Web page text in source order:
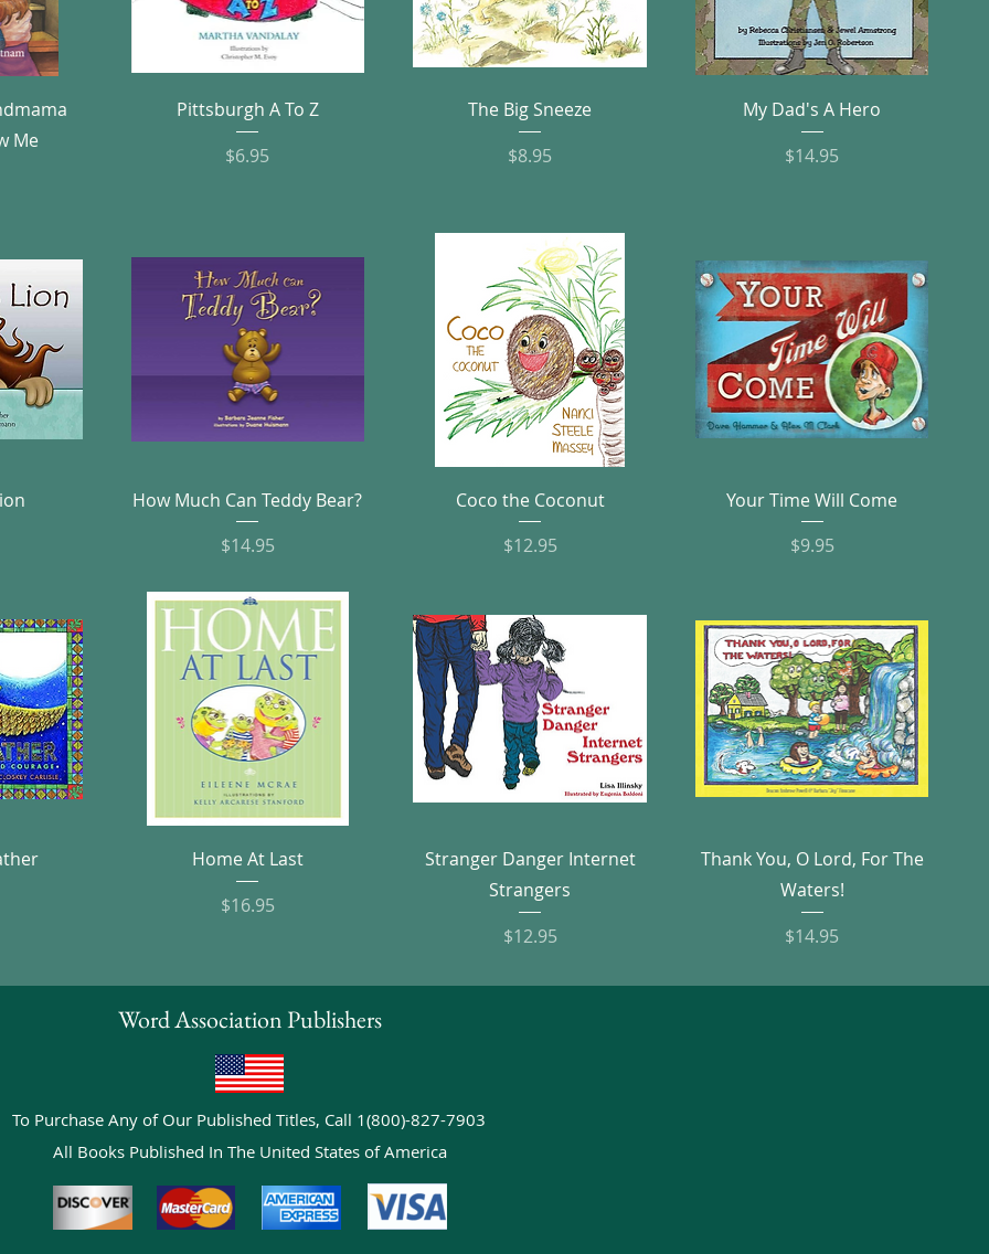
Me
Quick View
Pittsburgh A To Z
Price
$6.95
Quick View
The Big Sneeze
Price
$8.95
Quick View
My Dad's A Hero
Price
$14.95
Quick View
How Much Can Teddy Bear?
Price
$14.95
Quick View
Coco the Coconut
Price
$12.95
Quick View
Your Time Will Come
Price
$9.95
Quick View
Home At Last
Price
$16.95
Quick View
Stranger Danger Internet
Strangers
Price
$12.95
Quick View
Thank You, O Lord, For The
Waters!
Price
$14.95
Word Association Publishers
To Purchase Any of Our Published Titles, Call 1(800)-827-7903
All Books Published In The United States of America